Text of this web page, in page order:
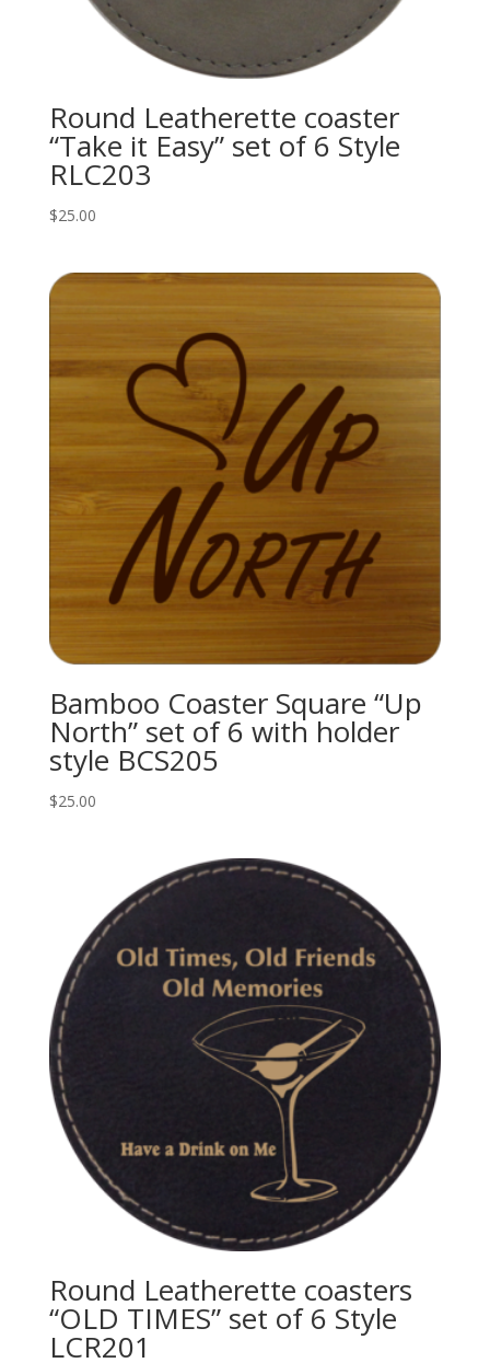
Round Leatherette coaster
“Take it Easy” set of 6 Style
RLC203
$25.00
Bamboo Coaster Square “Up
North” set of 6 with holder
style BCS205
$25.00
Round Leatherette coasters
“OLD TIMES” set of 6 Style
LCR201